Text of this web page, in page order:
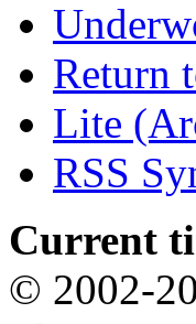
Return
Lite
RSS
Current
© 2002-